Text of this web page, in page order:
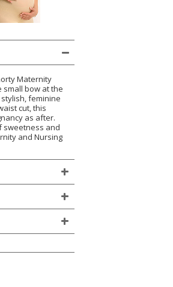
Maternity
small bow at the
feminine
cut, this
as after.
sweetness and
and Nursing